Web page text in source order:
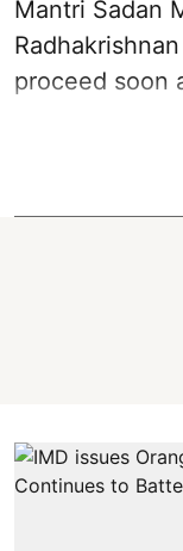
Mantri Sadan
proceed soon